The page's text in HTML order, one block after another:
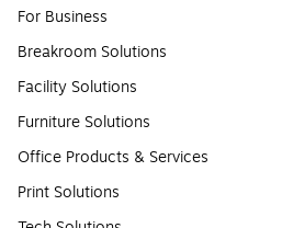
For Business
Breakroom Solutions
Facility Solutions
Furniture Solutions
Office Products & Services
Print Solutions